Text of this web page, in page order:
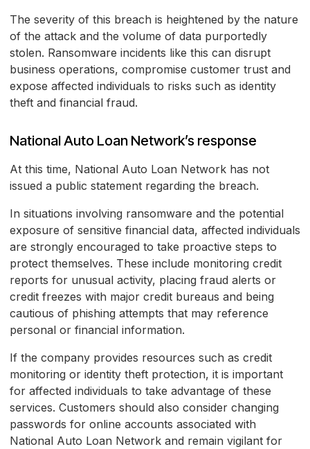
The severity of this breach is heightened by the nature
of the attack and the volume of data purportedly
stolen. Ransomware incidents like this can disrupt
business operations, compromise customer trust and
expose affected individuals to risks such as identity
theft and financial fraud.
National Auto Loan Network’s response
At this time, National Auto Loan Network has not
issued a public statement regarding the breach.
In situations involving ransomware and the potential
exposure of sensitive financial data, affected individuals
are strongly encouraged to take proactive steps to
protect themselves. These include monitoring credit
reports for unusual activity, placing fraud alerts or
credit freezes with major credit bureaus and being
cautious of phishing attempts that may reference
personal or financial information.
If the company provides resources such as credit
monitoring or identity theft protection, it is important
for affected individuals to take advantage of these
services. Customers should also consider changing
passwords for online accounts associated with
National Auto Loan Network and remain vigilant for